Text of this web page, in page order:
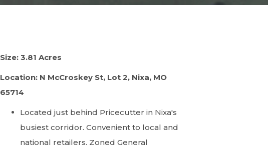
Size: 3.81 Acres
Location: N McCroskey St, Lot 2, Nixa, MO
65714
Located just behind Pricecutter in Nixa's
busiest corridor. Convenient to local and
national retailers. Zoned General